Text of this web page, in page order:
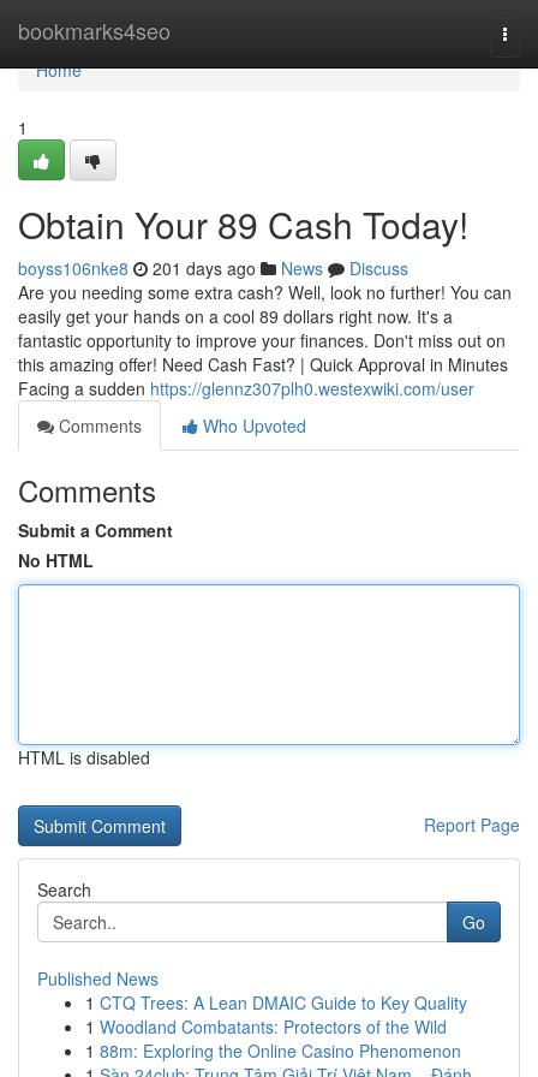
bookmarks4seo
Home
Home
1
Obtain Your 89 Cash Today!
boyss106nke8 201 days ago News
Discuss
Are you needing some extra cash? Well, look no further! You can
easily get your hands on a cool 89 dollars right now. It's a
fantastic opportunity to improve your finances. Don't miss out on
this amazing offer! Need Cash Fast? | Quick Approval in Minutes
Facing a sudden https://glennz307plh0.westexwiki.com/user
Comments
Who Upvoted
Comments
Submit a Comment
No HTML
HTML is disabled
Report Page
Search
Go
Published News
1 CTQ Trees: A Lean DMAIC Guide to Key Quality
1 Woodland Combatants: Protectors of the Wild
1 88m: Exploring the Online Casino Phenomenon